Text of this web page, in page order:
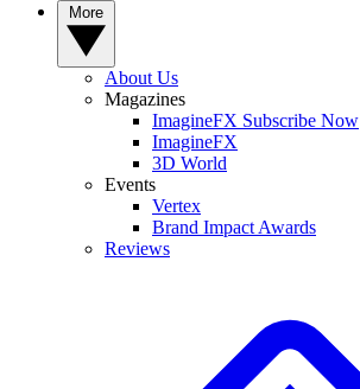
About Us
Magazines
ImagineFX Subscribe Now
ImagineFX
3D World
Events
Vertex
Brand Impact Awards
Reviews